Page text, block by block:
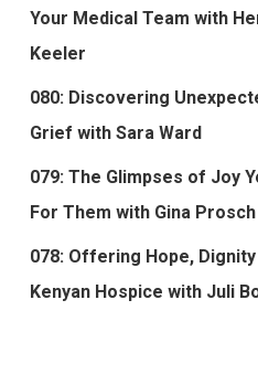
Your Medical Team with
Keeler
080: Discovering
Grief with Sara Ward
079: The Glimpses of Joy
For Them with Gina Prosch
078: Offering Hope,
Kenyan Hospice with Juli